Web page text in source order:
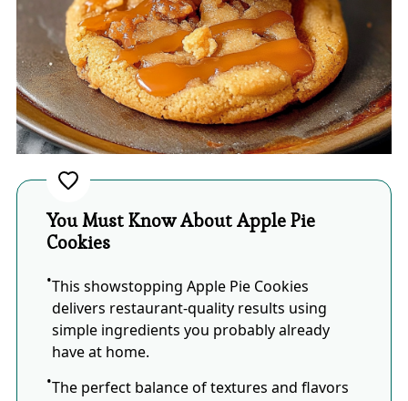
You Must Know About Apple Pie
Cookies
This showstopping Apple Pie Cookies
delivers restaurant-quality results using
simple ingredients you probably already
have at home.
The perfect balance of textures and flavors